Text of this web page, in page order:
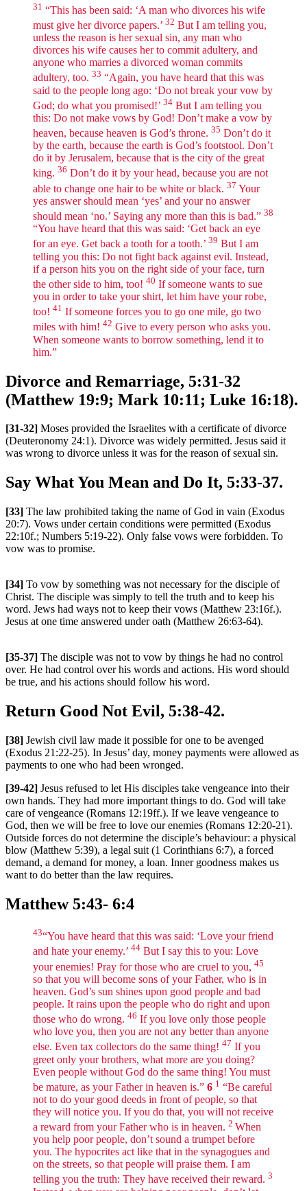
31 “This has been said: ‘A man who divorces his wife
must give her divorce papers.’ 32 But I am telling you,
unless the reason is her sexual sin, any man who
divorces his wife causes her to commit adultery, and
anyone who marries a divorced woman commits
adultery, too. 33 “Again, you have heard that this was
said to the people long ago: ‘Do not break your vow by
God; do what you promised!’ 34 But I am telling you
this: Do not make vows by God! Don’t make a vow by
heaven, because heaven is God’s throne. 35 Don’t do it
by the earth, because the earth is God’s footstool. Don’t
do it by Jerusalem, because that is the city of the great
king. 36 Don’t do it by your head, because you are not
able to change one hair to be white or black. 37 Your
yes answer should mean ‘yes’ and your no answer
should mean ‘no.’ Saying any more than this is bad.” 38
“You have heard that this was said: ‘Get back an eye
for an eye. Get back a tooth for a tooth.’ 39 But I am
telling you this: Do not fight back against evil. Instead,
if a person hits you on the right side of your face, turn
the other side to him, too! 40 If someone wants to sue
you in order to take your shirt, let him have your robe,
too! 41 If someone forces you to go one mile, go two
miles with him! 42 Give to every person who asks you.
When someone wants to borrow something, lend it to
him.”
Divorce and Remarriage, 5:31-32
(Matthew 19:9; Mark 10:11; Luke 16:18).
[31-32] Moses provided the Israelites with a certificate of divorce
(Deuteronomy 24:1). Divorce was widely permitted. Jesus said it
was wrong to divorce unless it was for the reason of sexual sin.
Say What You Mean and Do It, 5:33-37.
[33] The law prohibited taking the name of God in vain (Exodus
20:7). Vows under certain conditions were permitted (Exodus
22:10f.; Numbers 5:19-22). Only false vows were forbidden. To
vow was to promise.
[34] To vow by something was not necessary for the disciple of
Christ. The disciple was simply to tell the truth and to keep his
word. Jews had ways not to keep their vows (Matthew 23:16f.).
Jesus at one time answered under oath (Matthew 26:63-64).
[35-37] The disciple was not to vow by things he had no control
over. He had control over his words and actions. His word should
be true, and his actions should follow his word.
Return Good Not Evil, 5:38-42.
[38] Jewish civil law made it possible for one to be avenged
(Exodus 21:22-25). In Jesus’ day, money payments were allowed as
payments to one who had been wronged.
[39-42] Jesus refused to let His disciples take vengeance into their
own hands. They had more important things to do. God will take
care of vengeance (Romans 12:19ff.). If we leave vengeance to
God, then we will be free to love our enemies (Romans 12:20-21).
Outside forces do not determine the disciple’s behaviour: a physical
blow (Matthew 5:39), a legal suit (1 Corinthians 6:7), a forced
demand, a demand for money, a loan. Inner goodness makes us
want to do better than the law requires.
Matthew 5:43- 6:4
43“You have heard that this was said: ‘Love your friend
and hate your enemy.’ 44 But I say this to you: Love
your enemies! Pray for those who are cruel to you, 45
so that you will become sons of your Father, who is in
heaven. God’s sun shines upon good people and bad
people. It rains upon the people who do right and upon
those who do wrong. 46 If you love only those people
who love you, then you are not any better than anyone
else. Even tax collectors do the same thing! 47 If you
greet only your brothers, what more are you doing?
Even people without God do the same thing! You must
be mature, as your Father in heaven is.” 6 1 “Be careful
not to do your good deeds in front of people, so that
they will notice you. If you do that, you will not receive
a reward from your Father who is in heaven. 2 When
you help poor people, don’t sound a trumpet before
you. The hypocrites act like that in the synagogues and
on the streets, so that people will praise them. I am
telling you the truth: They have received their reward. 3